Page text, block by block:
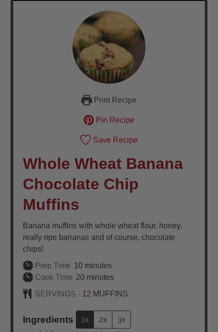
Print Recipe
Pin Recipe
Save Recipe
Whole Wheat Banana
Chocolate Chip
Muffins
Banana muffins with whole wheat flour, honey,
really ripe bananas and of course, chocolate
chips!
Prep Time 10minutes
minutes
Cook Time 20minutes
minutes
SERVINGS - 12 MUFFINS
Ingredients 1x 2x 3x